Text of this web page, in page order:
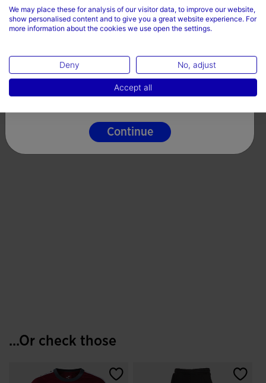
...Or check those
Country
English
Continue
We may place these for analysis of our visitor data, to improve our website,
show personalised content and to give you a great website experience. For
more information about the cookies we use open the settings.
Deny No, adjust
Accept all